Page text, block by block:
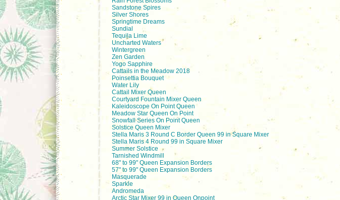
Sandstone Spires
Silver Shores
Springtime Dreams
Sundial
Tequila Lime
Uncharted Waters
Wintergreen
Zen Garden
Yogo Sapphire
Cattails in the Meadow 2018
Poinsettia Bouquet
Water Lily
Cattail Mixer Queen
Courtyard Fountain Mixer Queen
Kaleidoscope On Point Queen
Meadow Star Queen On Point
Snowfall Series On Point Queen
Solstice Queen Mixer
Stella Maris 3 Round C Border Queen 99 in Square Mixer
Stella Maris 4 Round 99 in Square Mixer
Summer Solstice
Tarnished Windmill
68" to 99" Queen Expansion Borders
57" to 99" Queen Expansion Borders
Masquerade
Sparkle
Andromeda
Arctic Star Mixer 99 in Queen Onpoint